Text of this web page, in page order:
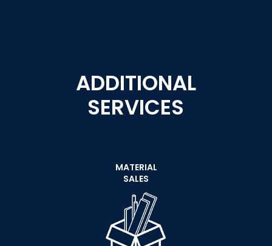
ADDITIONAL
SERVICES
MATERIAL
SALES